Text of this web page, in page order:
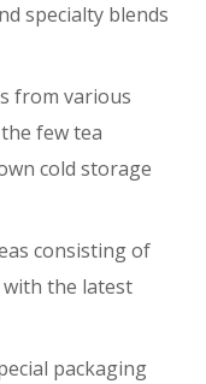
specialty blends
from various
few tea
cold storage
consisting of
the latest
packaging